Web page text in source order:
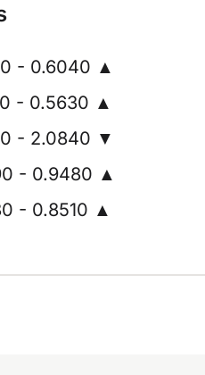
- 0.6040 ▲
- 0.5630 ▲
- 2.0840 ▼
- 0.9480 ▲
- 0.8510 ▲